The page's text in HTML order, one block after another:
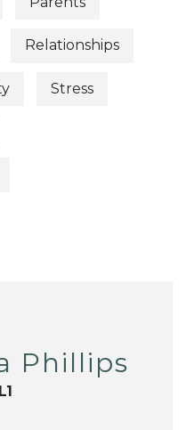
Relationships
Stress
Phillips